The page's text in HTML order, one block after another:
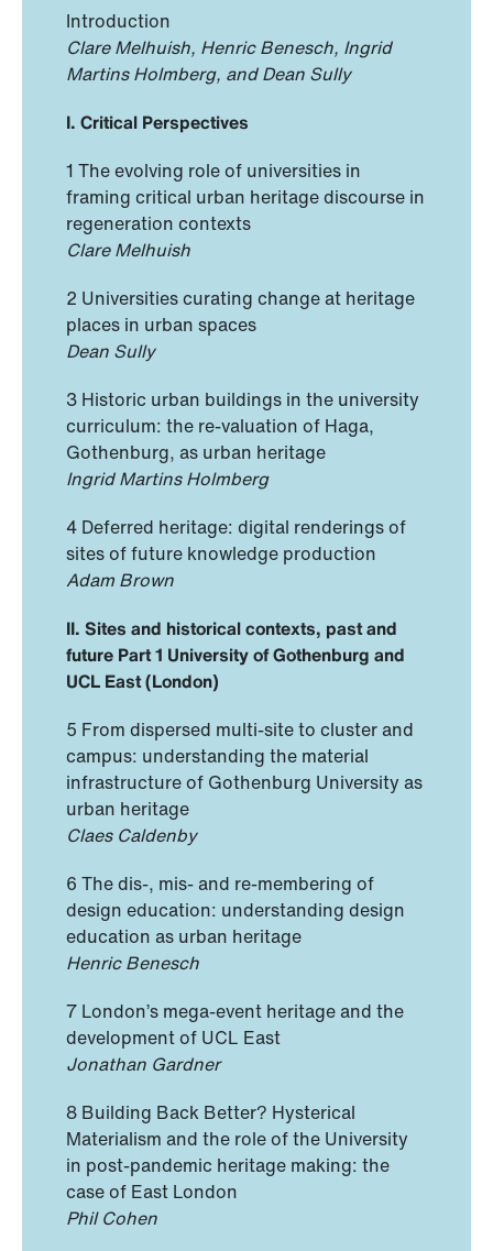
Introduction
Clare Melhuish, Henric Benesch, Ingrid
Martins Holmberg, and Dean Sully
I. Critical Perspectives
1 The evolving role of universities in
framing critical urban heritage discourse in
regeneration contexts
Clare Melhuish
2 Universities curating change at heritage
places in urban spaces
Dean Sully
3 Historic urban buildings in the university
curriculum: the re-valuation of Haga,
Gothenburg, as urban heritage
Ingrid Martins Holmberg
4 Deferred heritage: digital renderings of
sites of future knowledge production
Adam Brown
II. Sites and historical contexts, past and
future Part 1 University of Gothenburg and
UCL East (London)
5 From dispersed multi-site to cluster and
campus: understanding the material
infrastructure of Gothenburg University as
urban heritage
Claes Caldenby
6 The dis-, mis- and re-membering of
design education: understanding design
education as urban heritage
Henric Benesch
7 London’s mega-event heritage and the
development of UCL East
Jonathan Gardner
8 Building Back Better? Hysterical
Materialism and the role of the University
in post-pandemic heritage making: the
case of East London
Phil Cohen